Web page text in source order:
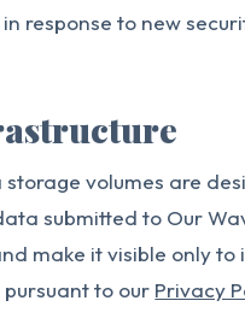
response to new
volumes are
submitted to Our
make it visible only
to our Privacy